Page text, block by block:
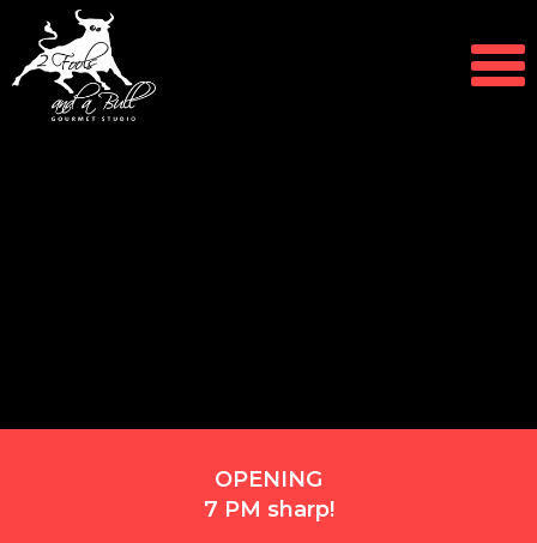
OPENING
7 PM sharp!